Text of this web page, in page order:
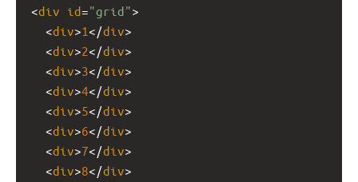
<div id="grid">
  <
div>1</div>
  <
div>2</div>
  <
div>3</div>
  <
div>4</div>
  <
div>5</div>
  <
div>6</div>
  <
div>7</div>
  <
div>8</div>